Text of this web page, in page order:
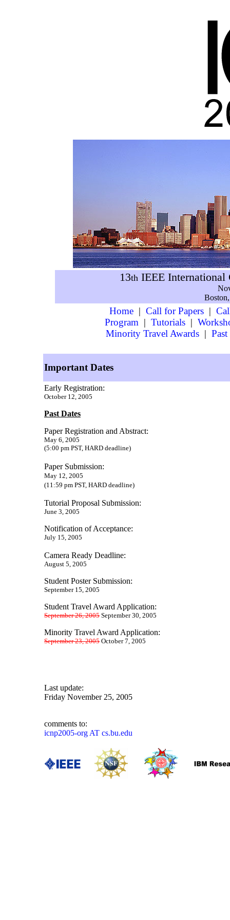
13th IEEE International
Home | Call for Papers |
Program | Tutorials|
Minority Travel Awards |
Important Dates
Early Registration:
October 12, 2005
Past Dates
Paper Registration and Abstract:
May 6, 2005
(5:00 pm PST, HARD deadline)
Paper Submission:
May 12, 2005
(11:59 pm PST, HARD deadline)
Tutorial Proposal Submission:
June 3, 2005
Notification of Acceptance:
July 15, 2005
Camera Ready Deadline:
August 5, 2005
Student Poster Submission:
September 15, 2005
Student Travel Award Application:
September 26, 2005 September 30, 2005
Minority Travel Award Application:
September 23, 2005 October 7, 2005
Last update:
Friday November 25, 2005
comments to:
icnp2005-org AT cs.bu.edu